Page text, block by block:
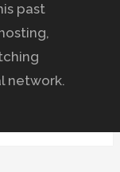
past
network.